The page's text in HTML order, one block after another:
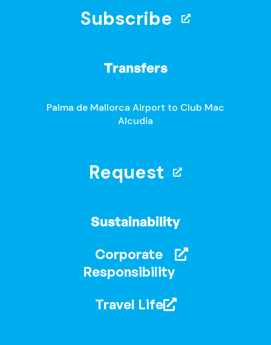
Subscribe
Transfers
Palma de Mallorca Airport to Club Mac
Alcudia
Request
Sustainability
Corporate
Responsibility
Travel Life